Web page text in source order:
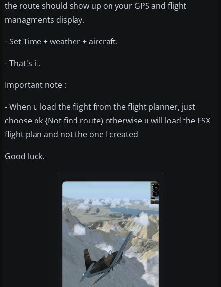
the route should show up on your GPS and flight
managments display.
- Set Time + weather + aircraft.
- That's it.
Important note :
- When u load the flight from the flight planner, just
choose ok {Not find route) otherwise u will load the FSX
flight plan and not the one I created
Good luck.